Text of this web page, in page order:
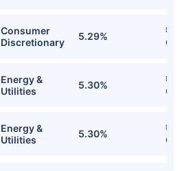
Consumer
Discretionary
5.29%
Cr
Energy &
Utilities
5.30%
Cr
Energy &
Utilities
5.30%
Cr